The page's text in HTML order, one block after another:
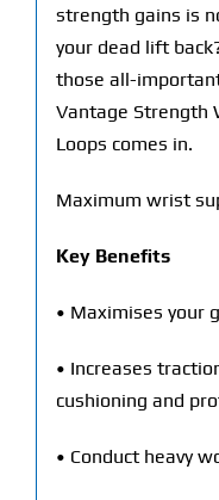
strength gains is
your dead lift
those all-
Vantage Strength
Loops comes in.
Maximum wrist
Key Benefits
• Maximises your
• Increases
cushioning and
• Conduct heavy